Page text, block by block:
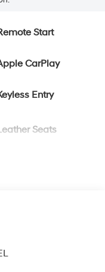
Start
CarPlay
Entry
Seats